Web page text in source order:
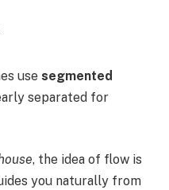
use segmented
separated for
, the idea of flow is
you naturally from